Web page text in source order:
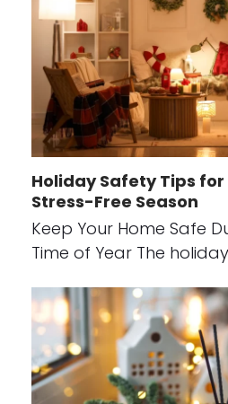
Holiday Safety Tips
Stress-Free Season
Keep Your Home Safe
Time of Year The